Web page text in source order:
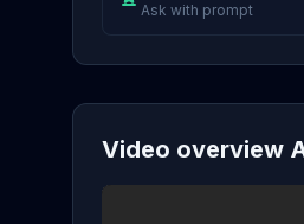
Ask with prompt
Video overview